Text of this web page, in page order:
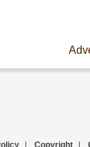
Copyright